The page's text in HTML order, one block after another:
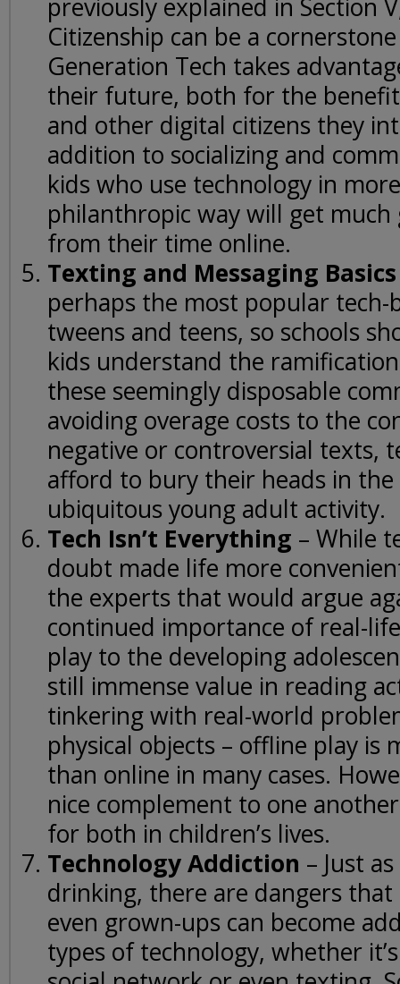
previously explained in Section
Citizenship can be a
Generation Tech takes
their future, both for the
and other digital citizens they
addition to socializing and
kids who use technology in
philanthropic way will get
from their time online.
Texting and Messaging Basics
perhaps the most popular tech-
tweens and teens, so schools
kids understand the
these seemingly disposable
avoiding overage costs to the
negative or controversial texts,
afford to bury their heads in
ubiquitous young adult activity.
Tech Isn’t Everything – While
doubt made life more
the experts that would argue
continued importance of real-
play to the developing
still immense value in reading
tinkering with real-world
physical objects – offline play is
than online in many cases.
nice complement to one
for both in children’s lives.
Technology Addiction – Just
drinking, there are dangers that
even grown-ups can become
types of technology, whether